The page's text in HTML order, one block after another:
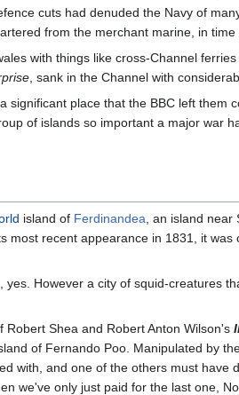
cuts had denuded the Navy of
from the merchant marine, in
with things like cross-Channel
, sank in the Channel with
significant place that the BBC left
of islands so important a major war
island of Ferdinandea, an island near
most recent appearance in 1831, it
However a city of squid-creatures
Shea and Robert Anton Wilson's
of Fernando Poo. Manipulated by
with, and one of the others must have
we've only just paid for the last one,